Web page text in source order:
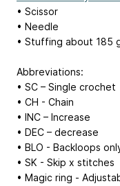
• Scissor
• Needle
• Stuffing about 185
Abbreviations:
• SC – Single crochet
• CH - Chain
• INC – Increase
• DEC – decrease
• BLO - Backloops
• SK - Skip x stitches
• Magic ring -